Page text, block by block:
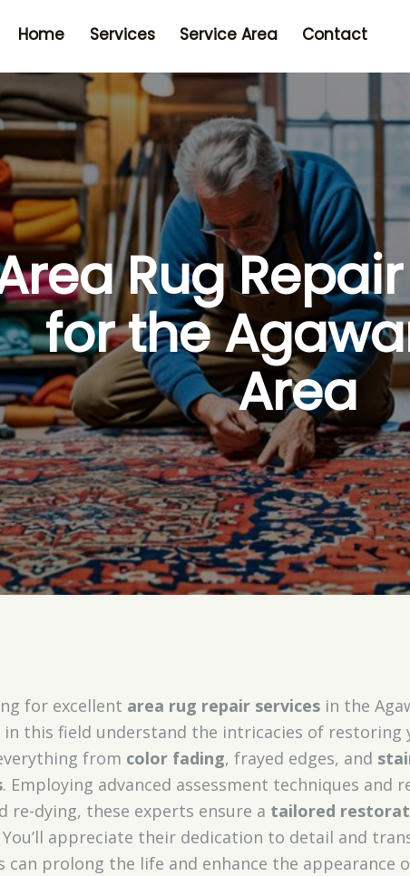
Home Services Service Area Contact
Rug
for the
Area
for excellent area rug repair servicesin the
in this field understand the intricacies of restoring
from color fading, frayed edges, and
. Employing advanced assessment techniques and
re-dying, these experts ensure a tailored
appreciate their dedication to detail and
can prolong the life and enhance the appearance